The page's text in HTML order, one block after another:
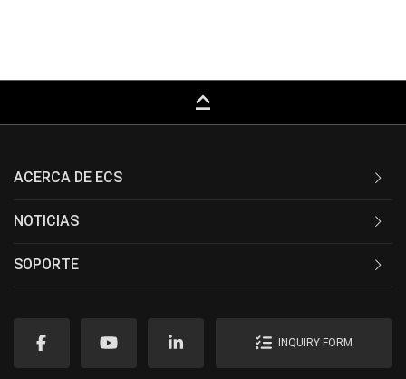
keyboard_capslock
ACERCA DE ECS
NOTICIAS
SOPORTE
INQUIRY FORM